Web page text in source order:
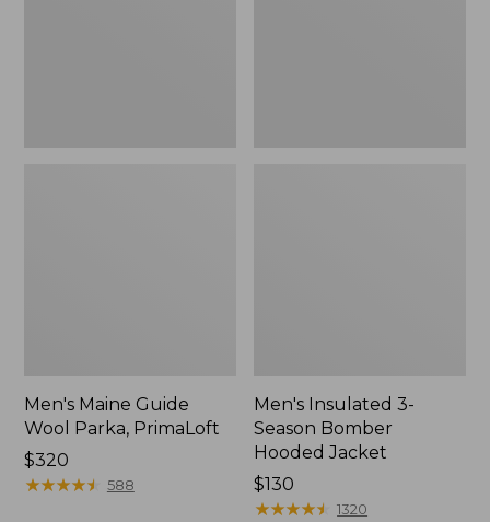
Men's Maine Guide
Wool Parka, PrimaLoft
Price:
$320
$320
★★★★★
★★★★★ 588
Men's Insulated 3-
Season Bomber
Hooded Jacket
Price:
$130
$130
★★★★★
★★★★★ 1320